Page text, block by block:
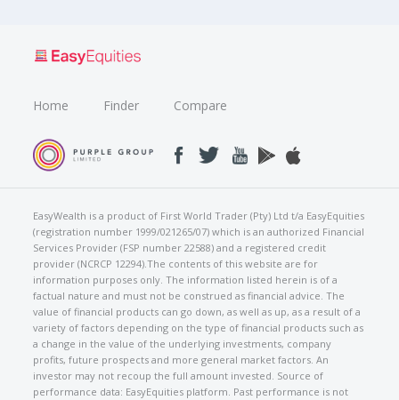
Home Finder Compare
EasyWealth is a product of First World Trader (Pty) Ltd t/a EasyEquities
(registration number 1999/021265/07) which is an authorized Financial
Services Provider (FSP number 22588) and a registered credit
provider (NCRCP 12294).The contents of this website are for
information purposes only. The information listed herein is of a
factual nature and must not be construed as financial advice. The
value of financial products can go down, as well as up, as a result of a
variety of factors depending on the type of financial products such as
a change in the value of the underlying investments, company
profits, future prospects and more general market factors. An
investor may not recoup the full amount invested. Source of
performance data: EasyEquities platform. Past performance is not